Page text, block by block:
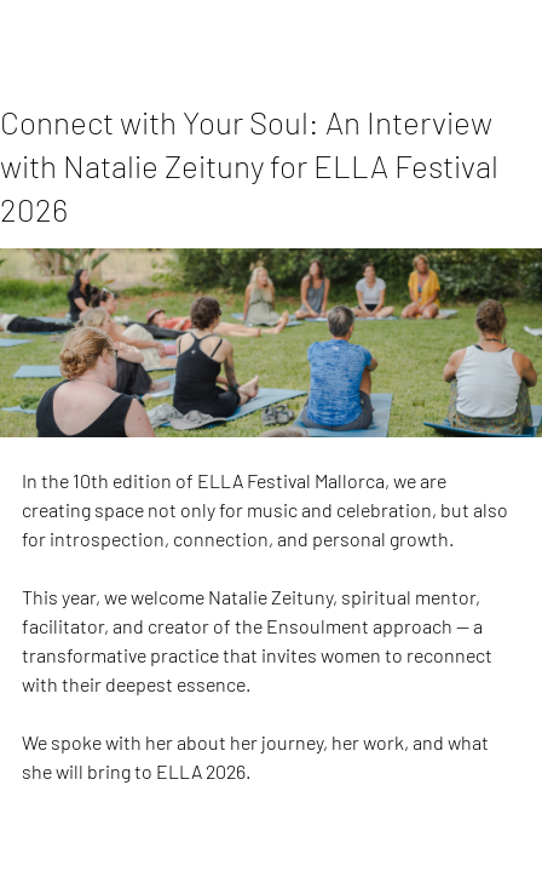
Connect with Your Soul: An Interview
with Natalie Zeituny for ELLA Festival
2026
In the 10th edition of ELLA Festival Mallorca, we are
creating space not only for music and celebration, but also
for introspection, connection, and personal growth.
This year, we welcome Natalie Zeituny, spiritual mentor,
facilitator, and creator of the Ensoulment approach — a
transformative practice that invites women to reconnect
with their deepest essence.
We spoke with her about her journey, her work, and what
she will bring to ELLA 2026.